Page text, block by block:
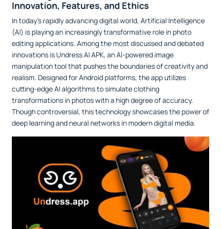
Innovation, Features, and Ethics
In today’s rapidly advancing digital world, Artificial Intelligence
(AI) is playing an increasingly transformative role in photo
editing applications. Among the most discussed and debated
innovations is Undress AI APK, an AI-powered image
manipulation tool that pushes the boundaries of creativity and
realism. Designed for Android platforms, the app utilizes
cutting-edge AI algorithms to simulate clothing
transformations in photos with a high degree of accuracy.
Though controversial, this technology showcases the power of
deep learning and neural networks in modern digital media.